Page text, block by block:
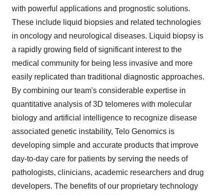
with powerful applications and prognostic solutions.
These include liquid biopsies and related technologies
in oncology and neurological diseases. Liquid biopsy is
a rapidly growing field of significant interest to the
medical community for being less invasive and more
easily replicated than traditional diagnostic approaches.
By combining our team's considerable expertise in
quantitative analysis of 3D telomeres with molecular
biology and artificial intelligence to recognize disease
associated genetic instability, Telo Genomics is
developing simple and accurate products that improve
day-to-day care for patients by serving the needs of
pathologists, clinicians, academic researchers and drug
developers. The benefits of our proprietary technology